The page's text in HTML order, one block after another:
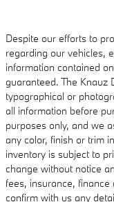
Despite our efforts to
regarding our vehicles,
information contained
guaranteed. The Knauz
typographical or
all information before
purposes only, and we
any color, finish or trim
inventory is subject to
change without notice
fees, insurance,
confirm with us any